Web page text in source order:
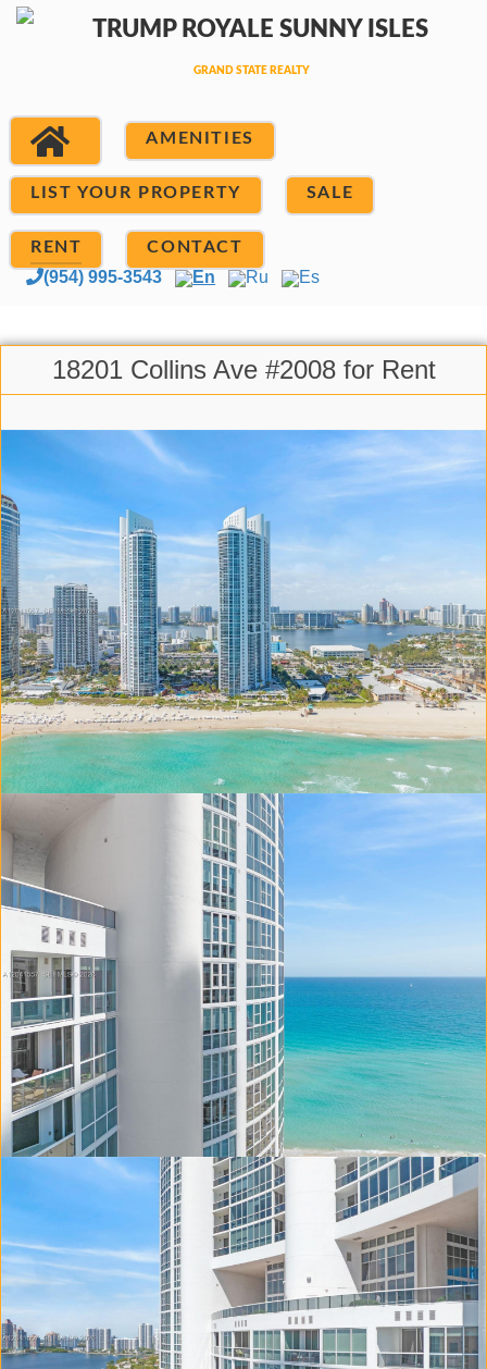
AMENITIES
LIST YOUR PROPERTY SALE
RENT CONTACT
(954) 995-3543 En Ru Es
18201 Collins Ave #2008 for Rent